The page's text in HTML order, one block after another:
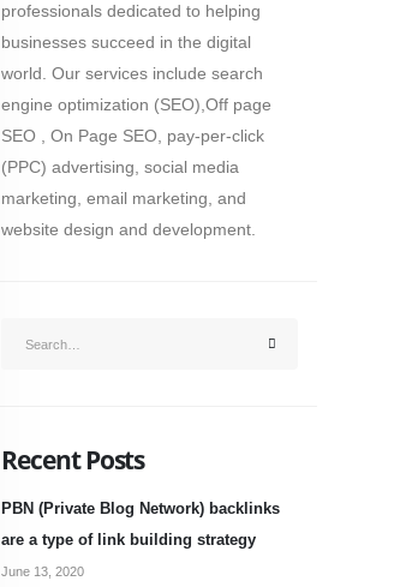
professionals dedicated to helping
businesses succeed in the digital
world. Our services include search
engine optimization (SEO),Off page
SEO , On Page SEO, pay-per-click
(PPC) advertising, social media
marketing, email marketing, and
website design and development.
Recent Posts
PBN (Private Blog Network) backlinks
are a type of link building strategy
June 13, 2020